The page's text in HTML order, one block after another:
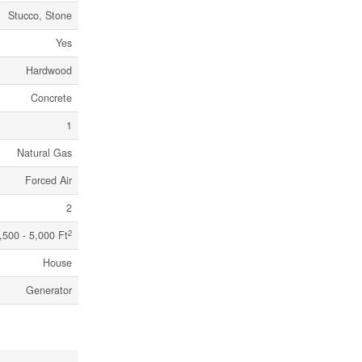
Stucco, Stone
Yes
Hardwood
Concrete
1
Natural Gas
Forced Air
2
- 5,000 Ft2
House
Generator